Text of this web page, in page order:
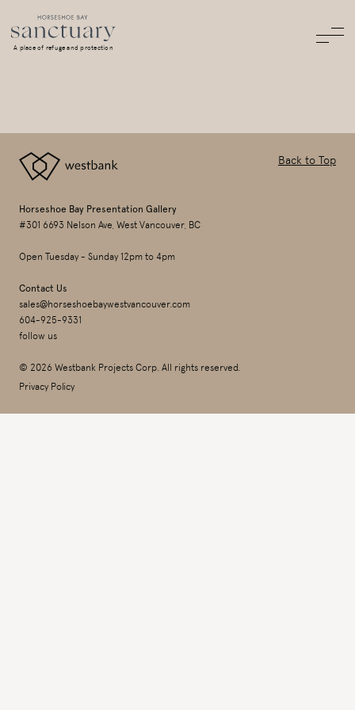
A place of refuge and protection
Back to Top
Horseshoe Bay Presentation Gallery
#301 6693 Nelson Ave, West Vancouver, BC
Open Tuesday - Sunday 12pm to 4pm
Contact Us
sales@horseshoebaywestvancouver.com
604-925-9331
follow us
© 2026 Westbank Projects Corp. All rights reserved.
Privacy Policy